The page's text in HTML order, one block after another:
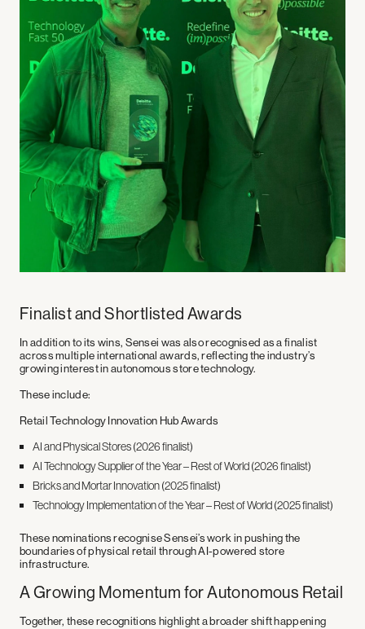
Finalist and Shortlisted Awards
In addition to its wins, Sensei was also recognised as a finalist
across multiple international awards, reflecting the industry’s
growing interest in autonomous store technology.
These include:
Retail Technology Innovation Hub Awards
AI and Physical Stores (2026 finalist)
AI Technology Supplier of the Year – Rest of World (2026 finalist)
Bricks and Mortar Innovation (2025 finalist)
Technology Implementation of the Year – Rest of World (2025 finalist)
These nominations recognise Sensei’s work in pushing the
boundaries of physical retail through AI-powered store
infrastructure.
A Growing Momentum for Autonomous Retail
Together, these recognitions highlight a broader shift happening